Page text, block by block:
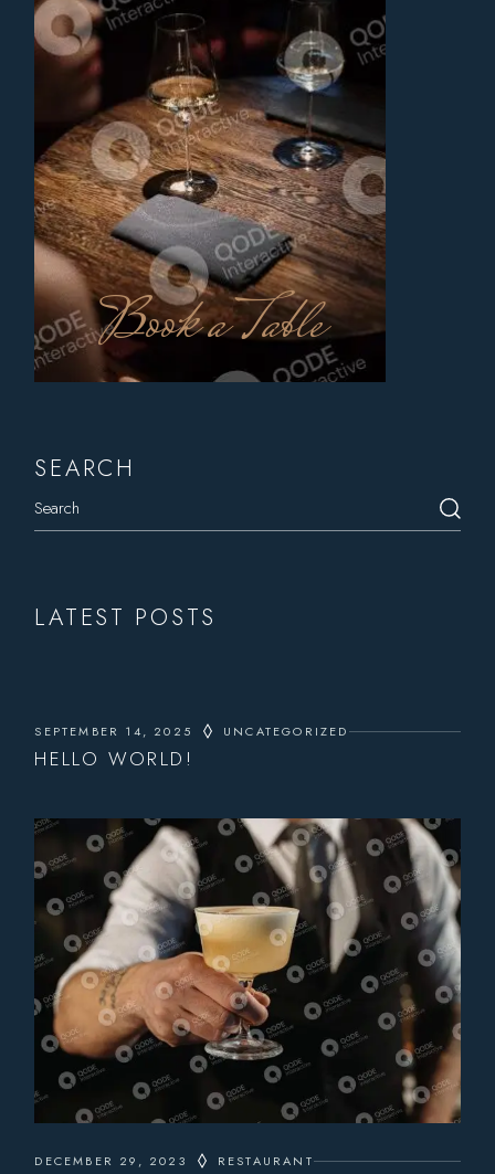
Book a Table
SEARCH
LATEST POSTS
SEPTEMBER 14, 2025 UNCATEGORIZED
HELLO WORLD!
DECEMBER 29, 2023 RESTAURANT